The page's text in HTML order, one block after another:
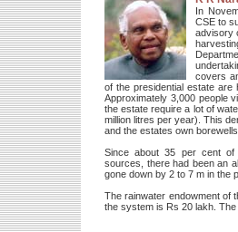
In
CSE to
advisory
covers
of the presidential estate are
Approximately 3,000 people
the estate require a lot of
million litres per year). This
and the estates own
Since about 35 per cent of
sources, there had been an
gone down by 2 to 7 m in the
The rainwater endowment of
the system is Rs 20 lakh.